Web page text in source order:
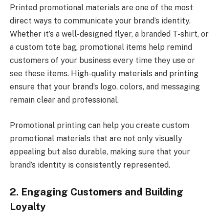
Printed promotional materials are one of the most
direct ways to communicate your brand’s identity.
Whether it’s a well-designed flyer, a branded T-shirt, or
a custom tote bag, promotional items help remind
customers of your business every time they use or
see these items. High-quality materials and printing
ensure that your brand’s logo, colors, and messaging
remain clear and professional.
Promotional printing can help you create custom
promotional materials that are not only visually
appealing but also durable, making sure that your
brand’s identity is consistently represented.
2. Engaging Customers and Building
Loyalty